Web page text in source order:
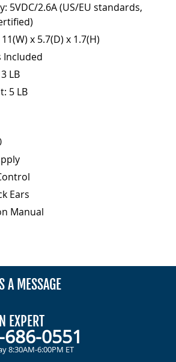
5VDC/2.6A (US/EU standards,
x 5.7(D) x 1.7(H)
Included
LB
5 LB
Ears
Manual
A MESSAGE
EXPERT
0551
8:30AM-6:00PM ET